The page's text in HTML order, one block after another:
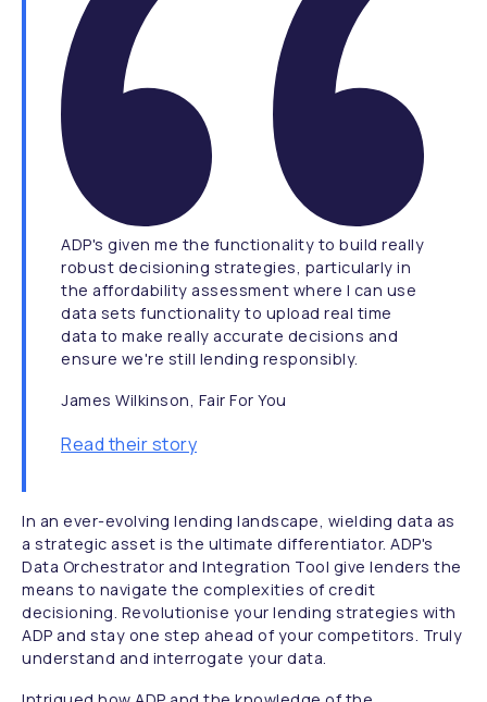
ADP's given me the functionality to build really
robust decisioning strategies, particularly in
the affordability assessment where I can use
data sets functionality to upload real time
data to make really accurate decisions and
ensure we're still lending responsibly.
James Wilkinson, Fair For You
Read their story
In an ever-evolving lending landscape, wielding data as
a strategic asset is the ultimate differentiator. ADP's
Data Orchestrator and Integration Tool give lenders the
means to navigate the complexities of credit
decisioning. Revolutionise your lending strategies with
ADP and stay one step ahead of your competitors. Truly
understand and interrogate your data.